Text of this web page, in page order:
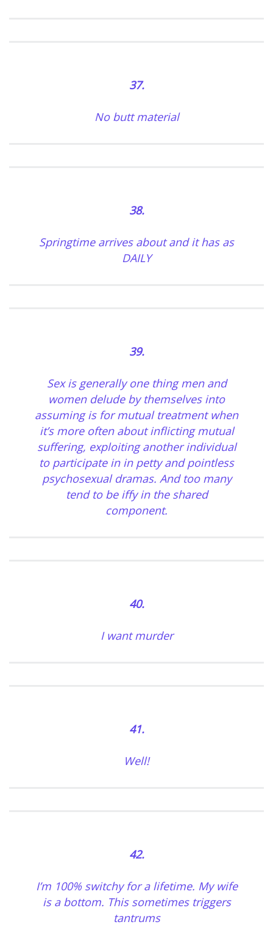
37.
No butt material
38.
Springtime arrives about and it has as
DAILY
39.
Sex is generally one thing men and
women delude by themselves into
assuming is for mutual treatment when
it’s more often about inflicting mutual
suffering, exploiting another individual
to participate in in petty and pointless
psychosexual dramas. And too many
tend to be iffy in the shared
component.
40.
I want murder
41.
Well!
42.
I’m 100% switchy for a lifetime. My wife
is a bottom. This sometimes triggers
tantrums